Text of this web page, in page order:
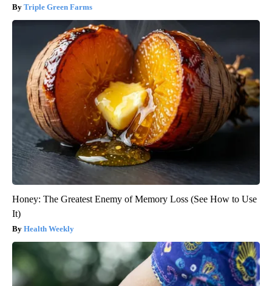
Triple Green Farms
Honey: The Greatest Enemy of Memory Loss (See How to Use
It)
Health Weekly